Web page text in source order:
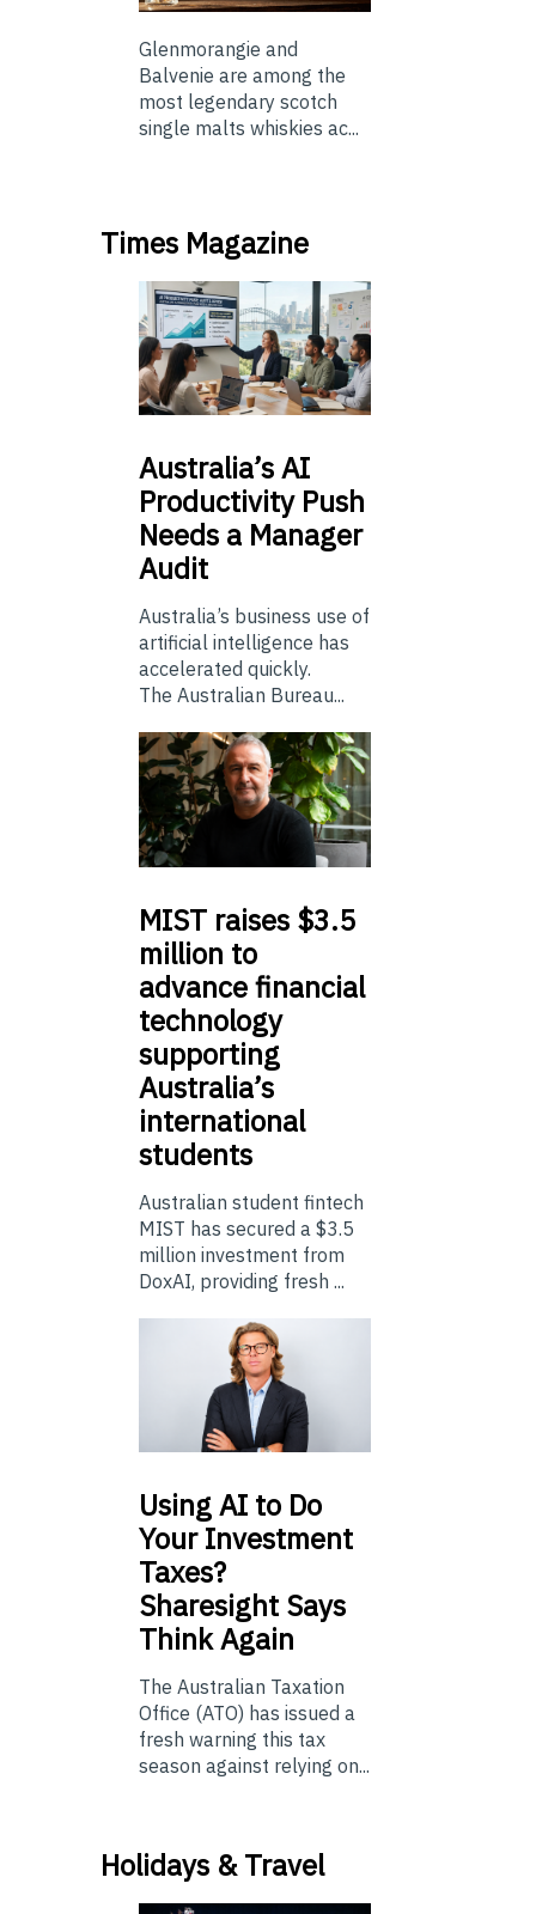
Glenmorangie and
Balvenie are among the
most legendary scotch
single malts whiskies ac...
Times Magazine
Australia’sAI
Productivity Push
Needs a Manager
Audit
Australia’s business use of
artificial intelligence has
accelerated quickly.
The Australian Bureau...
MIST raises $3.5
million to
advance financial
technology
supporting
Australia’s
international
students
Australian student fintech
MIST has secured a $3.5
million investment from
DoxAI, providing fresh ...
UsingAI to Do
Your Investment
Taxes?
Sharesight Says
Think Again
The Australian Taxation
Office (ATO) has issued a
fresh warning this tax
season against relying on...
Holidays & Travel